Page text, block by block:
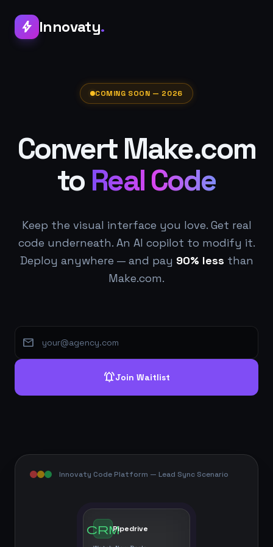
bolt Innovaty.
COMING SOON — 2026
Convert Make.com
to Real Code
Keep the visual interface you love. Get real
code underneath. An AI copilot to modify it.
Deploy anywhere — and pay 90% less than
Make.com.
mail
notifications_activeJoin Waitlist
Innovaty Code Platform — Lead Sync Scenario
crmPipedrive